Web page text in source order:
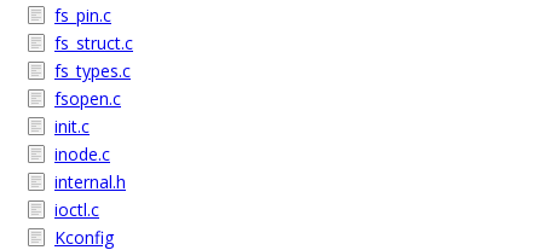
fs_pin.c
fs_struct.c
fs_types.c
fsopen.c
init.c
inode.c
internal.h
ioctl.c
Kconfig